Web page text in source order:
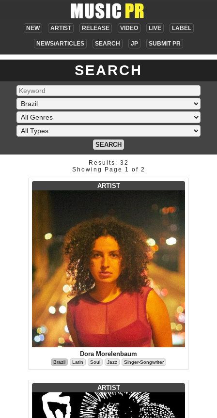
NEW ARTIST RELEASE VIDEO LIVE LABEL
NEWS/ARTICLES SEARCH JP SUBMIT PR
SEARCH
SEARCH
Results: 32
Showing Page 1 of 2
ARTIST
Dora Morelenbaum
Brazil Latin Soul Jazz Singer-Songwriter
ARTIST